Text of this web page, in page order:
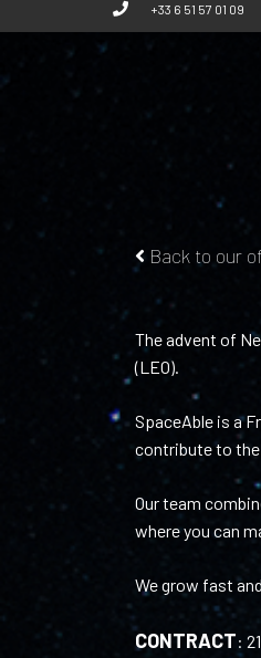
+33 6 51 57 01 09
Back to our
The advent of
(LEO).
SpaceAble is a
contribute to
Our team
where you can
We grow fast
CONTRACT: